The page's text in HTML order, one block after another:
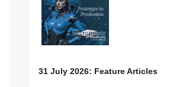
31 July 2026: Feature Articles